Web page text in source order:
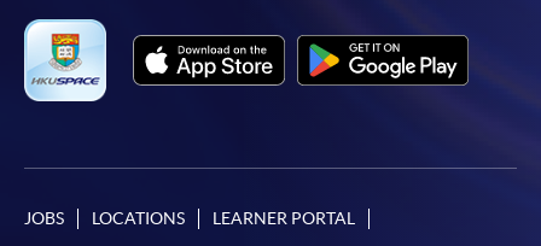
JOBS LOCATIONS LEARNER PORTAL